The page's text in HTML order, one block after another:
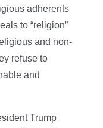
adherents
to “religion”
and non-
refuse to
and
Trump